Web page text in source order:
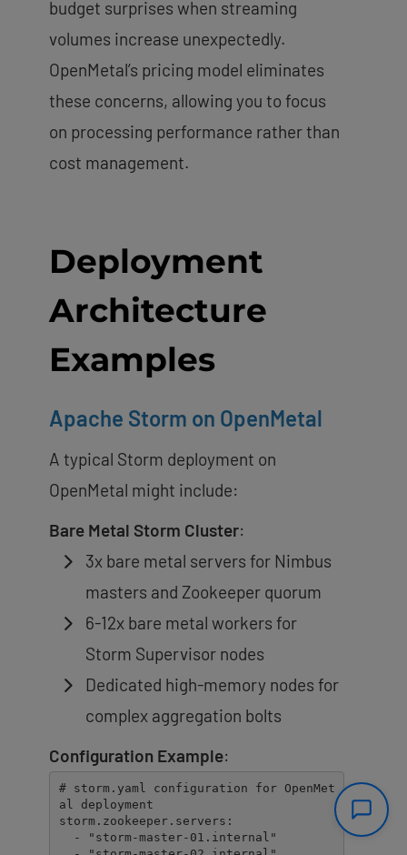
budget surprises when streaming
volumes increase unexpectedly.
OpenMetal’s pricing model eliminates
these concerns, allowing you to focus
on processing performance rather than
cost management.
Deployment
Architecture
Examples
Apache Storm on OpenMetal
A typical Storm deployment on
OpenMetal might include:
Bare Metal Storm Cluster:
3x bare metal servers for Nimbus
masters and Zookeeper quorum
6-12x bare metal workers for
Storm Supervisor nodes
Dedicated high-memory nodes for
complex aggregation bolts
Configuration Example:
# storm.yaml configuration for OpenMet
al deployment
storm.zookeeper.servers: